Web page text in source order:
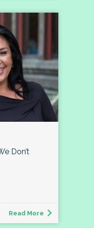
Don’t
Read More